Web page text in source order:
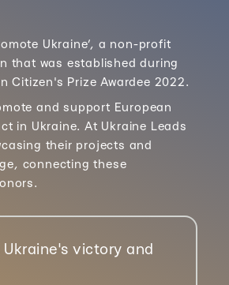
Ukraine’, a non-profit
that was established during
Citizen's Prize Awardee 2022.
and support European
in Ukraine. At Ukraine Leads
their projects and
connecting these
victory and